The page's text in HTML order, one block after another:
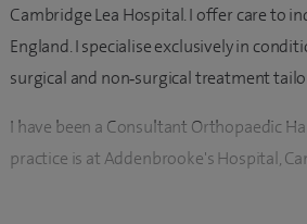
Cambridge Lea Hospital. I offer care to
England. I specialise exclusively in
surgical and non‑surgical treatment
I have been a Consultant Orthopaedic
practice is at Addenbrooke's Hospital,
I have an interest in all hand and wrist